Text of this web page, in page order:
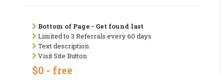
Bottom of Page - Get found last
Limited to 3 Referrals every 60 days
Text description
Visit Site Button
$0 - free